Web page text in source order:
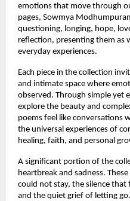
emotions that move through
pages, Sowmya
questioning, longing, hope,
reflection, presenting them as
everyday experiences.
Each piece in the collection
and intimate space where
observed. Through simple yet
explore the beauty and
poems feel like conversations
the universal experiences of
healing, faith, and personal
A significant portion of the
heartbreak and sadness.
could not stay, the silence
and the quiet grief of letting